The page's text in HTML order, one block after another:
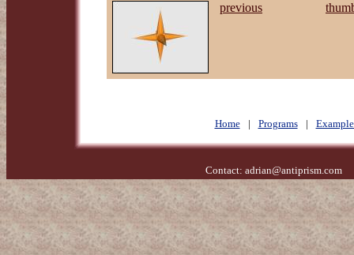
previous
Home | Programs |
Contact: adrian@antiprism.com-